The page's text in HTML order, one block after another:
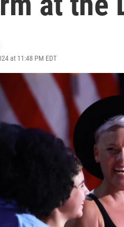
at 11:48 PM EDT